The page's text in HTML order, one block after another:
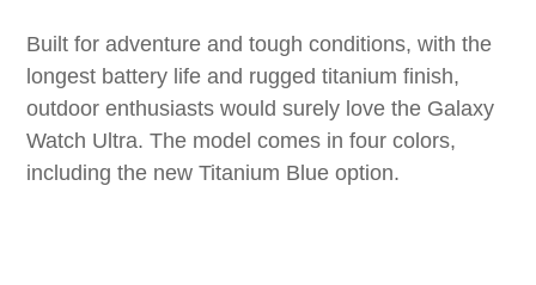
Built for adventure and tough conditions, with the
longest battery life and rugged titanium finish,
outdoor enthusiasts would surely love the Galaxy
Watch Ultra. The model comes in four colors,
including the new Titanium Blue option.